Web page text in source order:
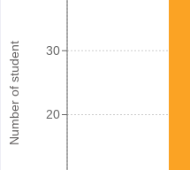
Number of student 20
30